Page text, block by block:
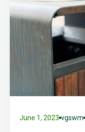
June 1, 2023 vgswm